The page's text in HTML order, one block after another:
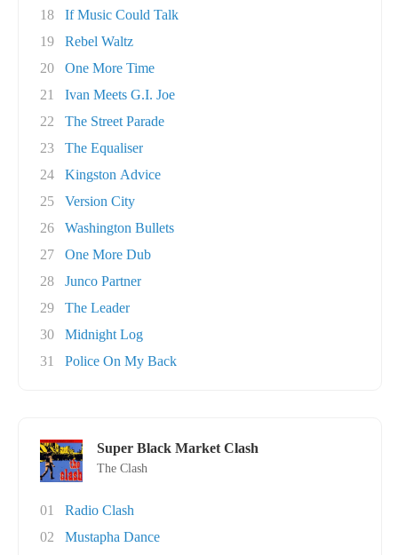
18
If Music Could Talk
19
Rebel Waltz
20
One More Time
21
Ivan Meets G.I. Joe
22
The Street Parade
23
The Equaliser
24
Kingston Advice
25
Version City
26
Washington Bullets
27
One More Dub
28
Junco Partner
29
The Leader
30
Midnight Log
31
Police On My Back
Super Black Market Clash
The Clash
01
Radio Clash
02
Mustapha Dance